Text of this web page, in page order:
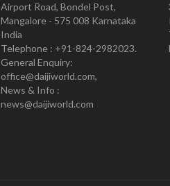
Airport Road, Bondel Post,
Mangalore - 575 008 Karnataka
India
Telephone : +91-824-2982023.
General Enquiry:
office@daijiworld.com,
News & Info :
news@daijiworld.com